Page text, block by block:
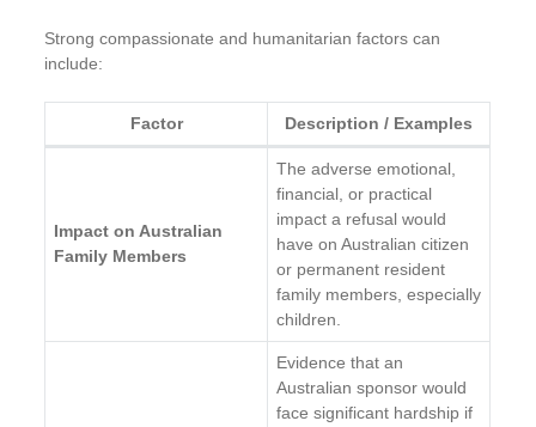
Strong compassionate and humanitarian factors can
include:
Factor Description / Examples
Impact on Australian
Family Members
The adverse emotional,
financial, or practical
impact a refusal would
have on Australian citizen
or permanent resident
family members, especially
children.
Evidence that an
Australian sponsor would
face significant hardship if